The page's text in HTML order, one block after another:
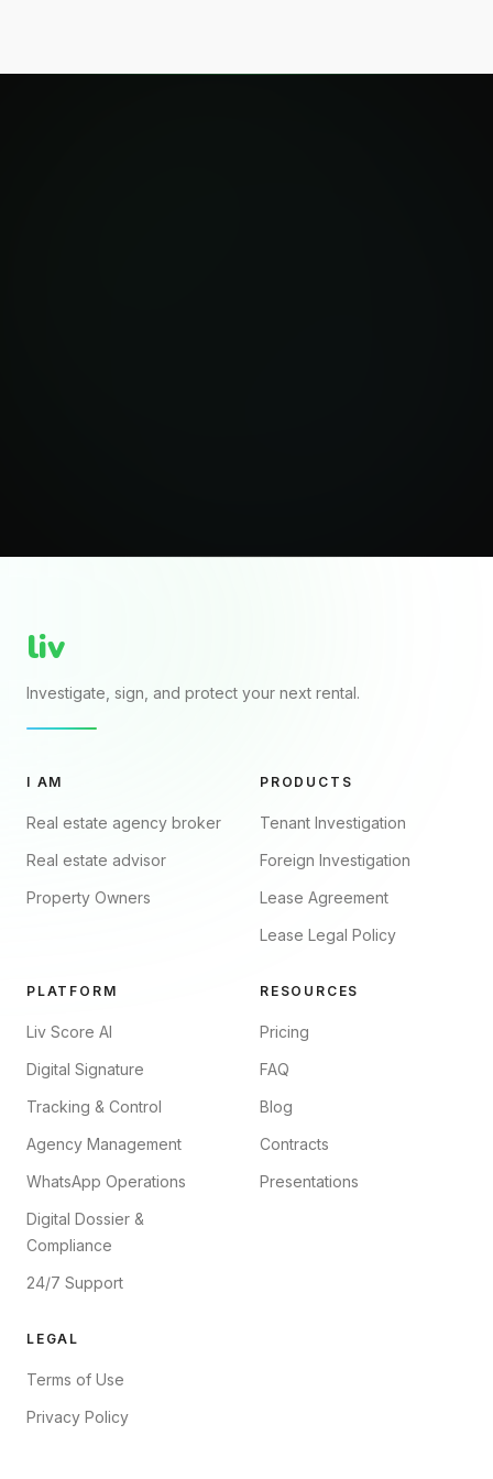
liv
Investigate, sign, and protect your next rental.
I AM
Real estate agency broker
Real estate advisor
Property Owners
PRODUCTS
Tenant Investigation
Foreign Investigation
Lease Agreement
Lease Legal Policy
PLATFORM
Liv Score AI
Digital Signature
Tracking & Control
Agency Management
WhatsApp Operations
Digital Dossier &
Compliance
24/7 Support
RESOURCES
Pricing
FAQ
Blog
Contracts
Presentations
LEGAL
Terms of Use
Privacy Policy